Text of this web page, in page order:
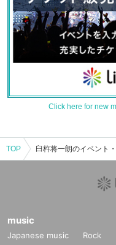
Click here for new
TOP
music
Japanese music Rock